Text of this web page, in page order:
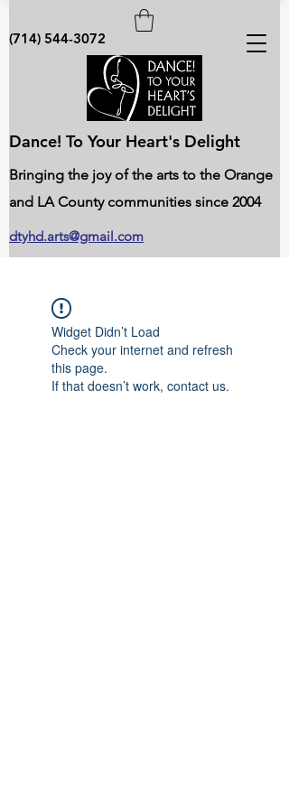
dtyhd.arts@gmail.com
(714) 544-3072
Dance! To Your Heart's Delight
Bringing the joy of the arts to the Orange
and LA County communities since 2004
Widget Didn’t Load
Check your internet and refresh
this page.
If that doesn’t work, contact us.